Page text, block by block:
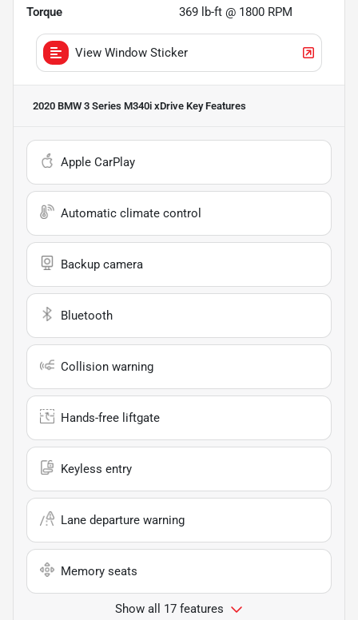
Torque 369 lb-ft @ 1800 RPM
View Window Sticker
2020 BMW 3 Series M340i xDrive Key Features
Apple CarPlay
Automatic climate control
Backup camera
Bluetooth
Collision warning
Hands-free liftgate
Keyless entry
Lane departure warning
Memory seats
Show all 17 features